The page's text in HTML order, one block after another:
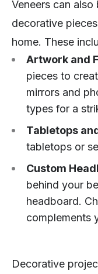
Veneers can
decorative
home. These
Artwork and
pieces to
mirrors and
types for a
Tabletops
tabletops or
Custom
behind your
headboard.
complements
Decorative